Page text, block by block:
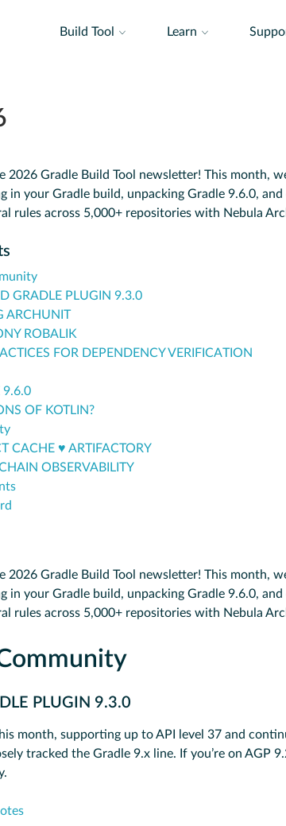
Build Tool Learn
2026 Gradle Build Tool newsletter! This month,
in your Gradle build, unpacking Gradle 9.6.0,
rules across 5,000+ repositories with Nebula
GRADLE PLUGIN 9.3.0
ARCHUNIT
ROBALIK
FOR DEPENDENCY VERIFICATION
9.6.0
OF KOTLIN?
CACHE ♥️ ARTIFACTORY
OBSERVABILITY
2026 Gradle Build Tool newsletter! This month,
in your Gradle build, unpacking Gradle 9.6.0,
rules across 5,000+ repositories with Nebula
PLUGIN 9.3.0
month, supporting up to API level 37 and
tracked the Gradle 9.x line. If you’re on AGP